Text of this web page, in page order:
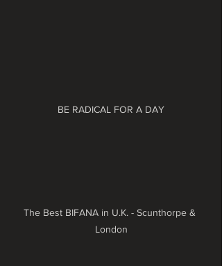
BE RADICAL FOR A DAY
The Best BIFANA in U.K. - Scunthorpe &
London